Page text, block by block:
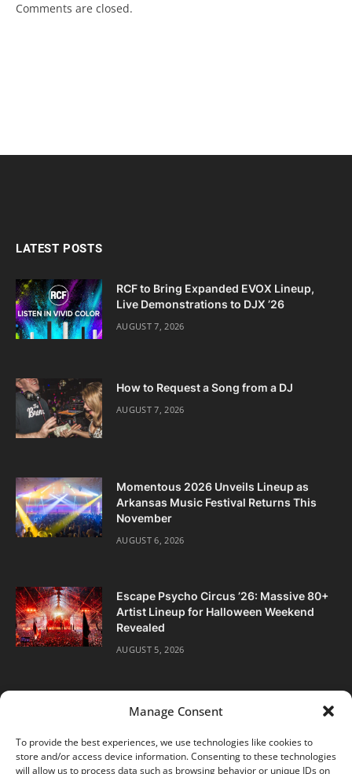
Manage Consent
To provide the best experiences, we use technologies like cookies to
store and/or access device information. Consenting to these technologies
will allow us to process data such as browsing behavior or unique IDs on
Comments are closed.
LATEST POSTS
RCF to Bring Expanded EVOX Lineup,
Live Demonstrations to DJX ’26
AUGUST 7, 2026
How to Request a Song from a DJ
AUGUST 7, 2026
Momentous 2026 Unveils Lineup as
Arkansas Music Festival Returns This
November
AUGUST 6, 2026
Escape Psycho Circus ’26: Massive 80+
Artist Lineup for Halloween Weekend
Revealed
AUGUST 5, 2026
FacebookTwitter Instagram